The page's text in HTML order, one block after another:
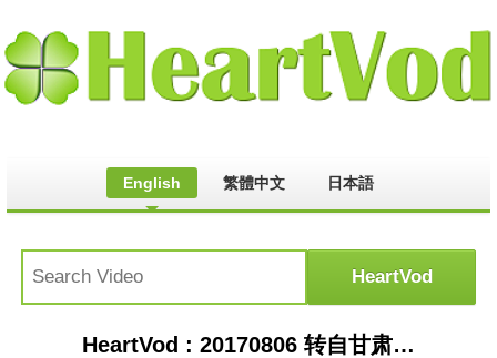
English 繁體中文 日本語
HeartVod : 20170806 转自甘肃当地歌迷录制 王杰演出退场时小跑片段 Dave Wang running after finishing his performance, Really CUTE!